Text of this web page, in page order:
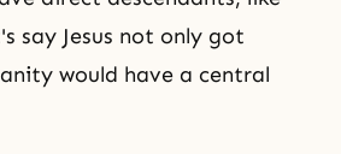
say Jesus not only got
would have a central